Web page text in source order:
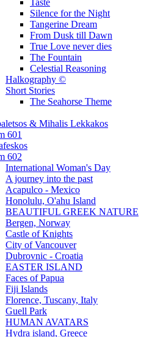
Taste
Silence for the Night
Tangerine Dream
From Dusk till Dawn
True Love never dies
The Fountain
Celestial Reasoning
Halkography ©
Short Stories
The Seahorse Theme
& Mihalis Lekkakos
601
602
International Woman's Day
A journey into the past
Acapulco - Mexico
Honolulu, O'ahu Island
BEAUTIFUL GREEK NATURE
Bergen, Norway
Castle of Knights
City of Vancouver
Dubrovnic - Croatia
EASTER ISLAND
Faces of Papua
Fiji Islands
Florence, Tuscany, Italy
Guell Park
HUMAN AVATARS
Hydra island, Greece